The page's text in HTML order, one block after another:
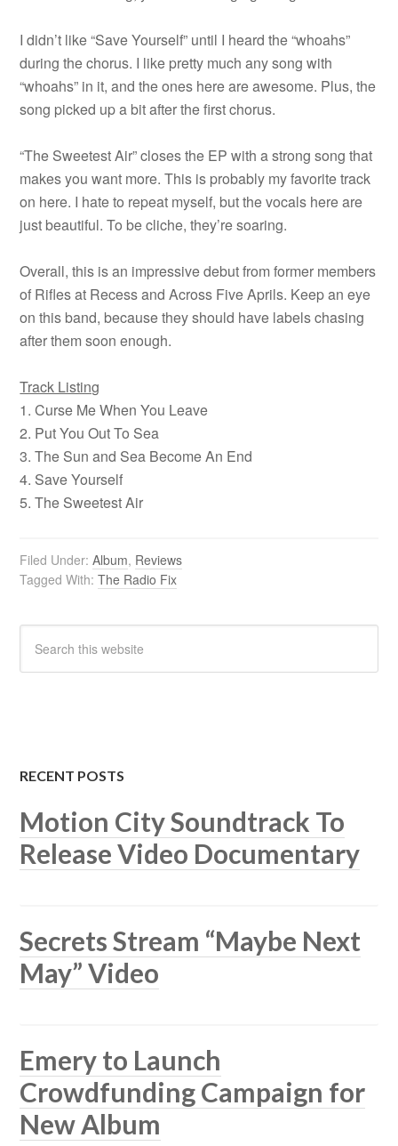
I didn’t like “Save Yourself” until I heard the “whoahs”
during the chorus. I like pretty much any song with
“whoahs” in it, and the ones here are awesome. Plus, the
song picked up a bit after the first chorus.
“The Sweetest Air” closes the EP with a strong song that
makes you want more. This is probably my favorite track
on here. I hate to repeat myself, but the vocals here are
just beautiful. To be cliche, they’re soaring.
Overall, this is an impressive debut from former members
of Rifles at Recess and Across Five Aprils. Keep an eye
on this band, because they should have labels chasing
after them soon enough.
Track Listing
1. Curse Me When You Leave
2. Put You Out To Sea
3. The Sun and Sea Become An End
4. Save Yourself
5. The Sweetest Air
Filed Under:Album, Reviews
Tagged With:The Radio Fix
RECENT POSTS
Motion City Soundtrack To
Release Video Documentary
Secrets Stream “Maybe Next
May” Video
Emery to Launch
Crowdfunding Campaign for
New Album